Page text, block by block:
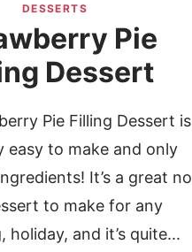
DESSERTS
Pie
Dessert
Pie Filling Dessert is
easy to make and only
It’s a great no
to make for any
holiday, and it’s quite...